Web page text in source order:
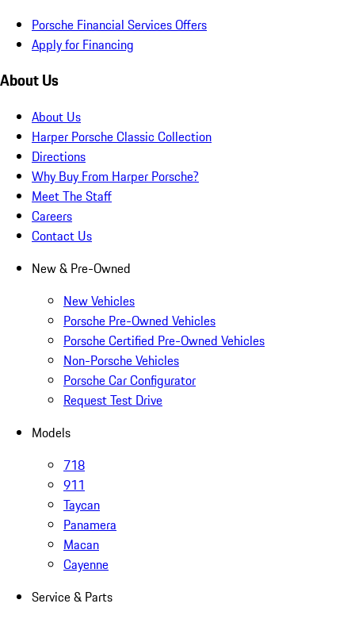
Porsche Financial Services Offers
Apply for Financing
About Us
About Us
Harper Porsche Classic Collection
Directions
Why Buy From Harper Porsche?
Meet The Staff
Careers
Contact Us
New & Pre-Owned
New Vehicles
Porsche Pre-Owned Vehicles
Porsche Certified Pre-Owned Vehicles
Non-Porsche Vehicles
Porsche Car Configurator
Request Test Drive
Models
718
911
Taycan
Panamera
Macan
Cayenne
Service & Parts